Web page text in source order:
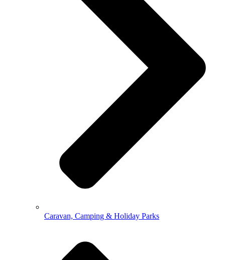
Caravan, Camping & Holiday Parks